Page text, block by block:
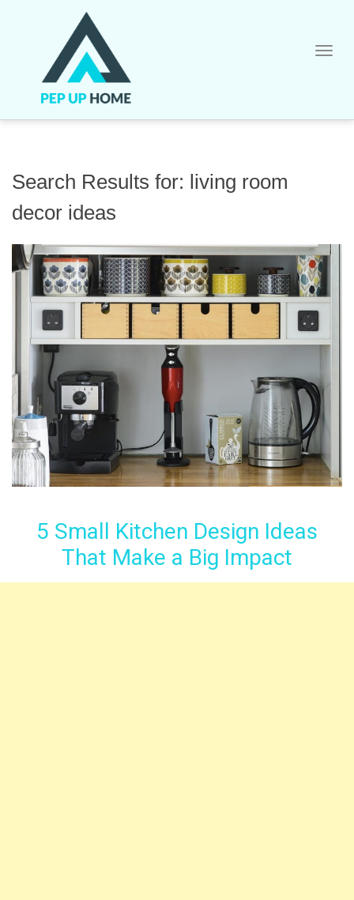
Search Results for: living room
decor ideas
5 Small Kitchen Design Ideas
That Make a Big Impact